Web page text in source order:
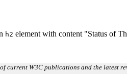
h2 element with content "Status of
current W3C publications and the latest